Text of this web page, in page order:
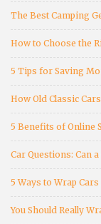
The Best Camping
How to Choose the
5 Tips for Saving
How Old Classic
5 Benefits of Online
Car Questions: Can
5 Ways to Wrap Cars
You Should Really